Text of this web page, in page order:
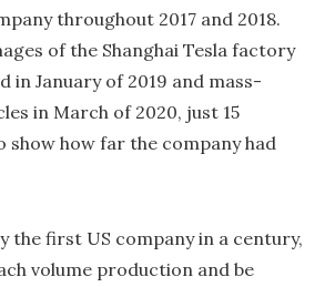
throughout 2017 and 2018.
of the Shanghai Tesla factory
in January of 2019 and mass-
in March of 2020, just 15
show how far the company had
the first US company in a century,
volume production and be